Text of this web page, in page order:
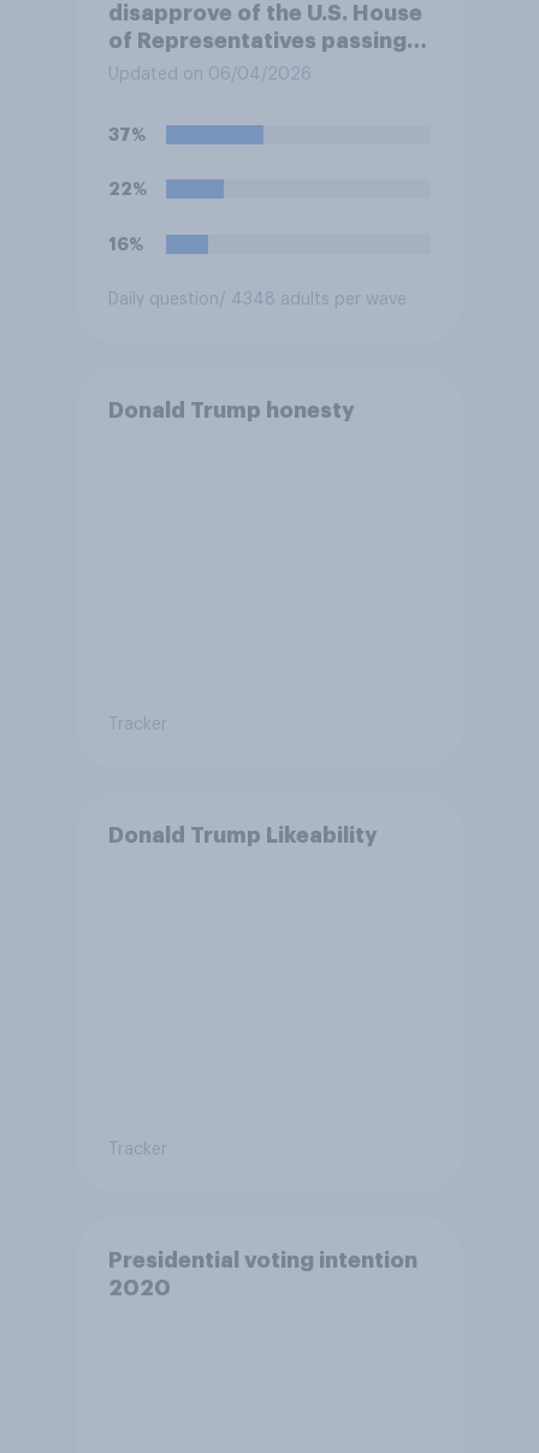
disapprove of the U.S. House
of Representatives passing a
resolution directing
U.S. armed forces from
hostilities against Iran unless
Congress explicitly
force?
Updated on 06/04/2026
37%
22%
16%
Daily question/ 4348 adults per wave
Donald Trump honesty
Tracker
Donald Trump Likeability
Tracker
Presidential voting intention
2020